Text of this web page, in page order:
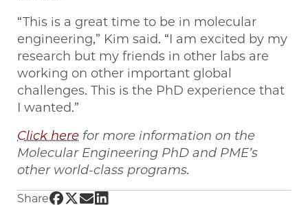
“This is a great time to be in molecular
engineering,” Kim said. “I am excited by my
research but my friends in other labs are
working on other important global
challenges. This is the PhD experience that
I wanted.”
Click here for more information on the
Molecular Engineering PhD and PME’s
other world-class programs.
Share Share UChicago PME | Designing the next
Share UChicago PME | Designing the next
Share UChicago PME | Designing the
Share UChicago PME | Designing